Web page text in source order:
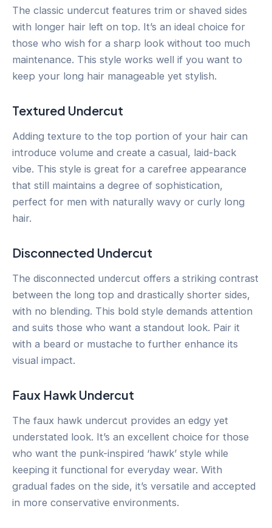
The classic undercut features trim or shaved sides
with longer hair left on top. It’s an ideal choice for
those who wish for a sharp look without too much
maintenance. This style works well if you want to
keep your long hair manageable yet stylish.
Textured Undercut
Adding texture to the top portion of your hair can
introduce volume and create a casual, laid-back
vibe. This style is great for a carefree appearance
that still maintains a degree of sophistication,
perfect for men with naturally wavy or curly long
hair.
Disconnected Undercut
The disconnected undercut offers a striking contrast
between the long top and drastically shorter sides,
with no blending. This bold style demands attention
and suits those who want a standout look. Pair it
with a beard or mustache to further enhance its
visual impact.
Faux Hawk Undercut
The faux hawk undercut provides an edgy yet
understated look. It’s an excellent choice for those
who want the punk-inspired ‘hawk’ style while
keeping it functional for everyday wear. With
gradual fades on the side, it’s versatile and accepted
in more conservative environments.